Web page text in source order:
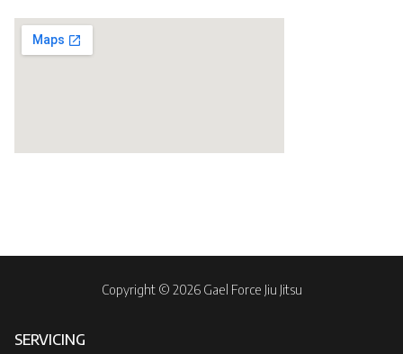
Copyright © 2026 Gael Force Jiu Jitsu
SERVICING